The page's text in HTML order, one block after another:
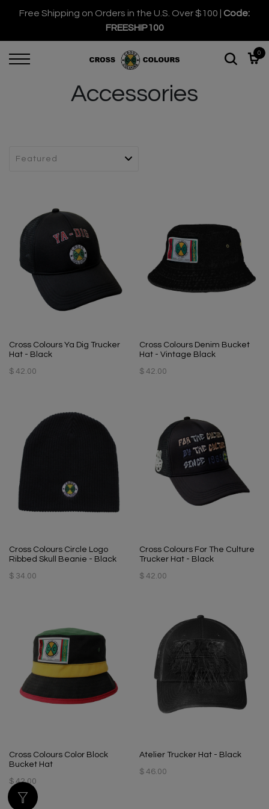
Free Shipping on Orders in the U.S. Over $100 | Code:
FREESHIP100
0
Accessories
Cross Colours Ya Dig Trucker
Hat - Black
$ 42.00
Cross Colours Denim Bucket
Hat - Vintage Black
$ 42.00
Cross Colours Circle Logo
Ribbed Skull Beanie - Black
$ 34.00
Cross Colours For The Culture
Trucker Hat - Black
$ 42.00
Cross Colours Color Block
Bucket Hat
$ 42.00
Atelier Trucker Hat - Black
$ 46.00